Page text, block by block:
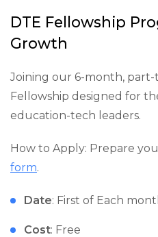
DTE Fellowship
Growth
Joining our 6-month,
Fellowship designed for
education-tech leaders.
How to Apply: Prepare
form.
Date: First of Each
Cost: Free